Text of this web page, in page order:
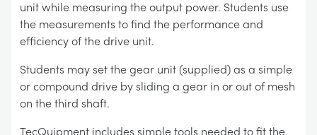
unit while measuring the output power. Students use
the measurements to find the performance and
efficiency of the drive unit.
Students may set the gear unit (supplied) as a simple
or compound drive by sliding a gear in or out of mesh
on the third shaft.
TecQuipment includes simple tools needed to fit the